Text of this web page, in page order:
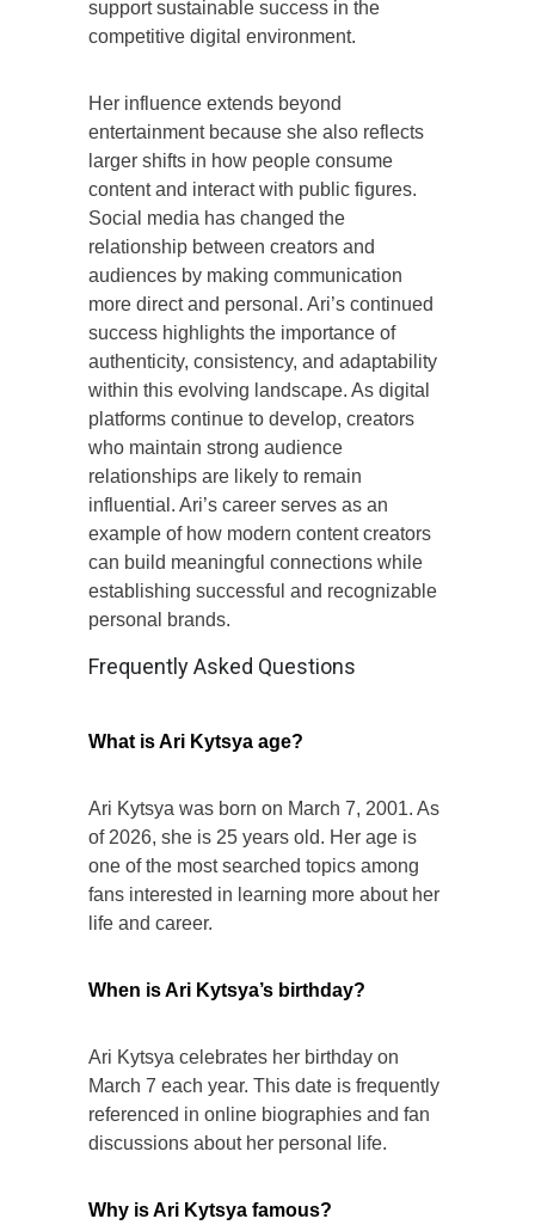
support sustainable success in the
competitive digital environment.
Her influence extends beyond
entertainment because she also reflects
larger shifts in how people consume
content and interact with public figures.
Social media has changed the
relationship between creators and
audiences by making communication
more direct and personal. Ari’s continued
success highlights the importance of
authenticity, consistency, and adaptability
within this evolving landscape. As digital
platforms continue to develop, creators
who maintain strong audience
relationships are likely to remain
influential. Ari’s career serves as an
example of how modern content creators
can build meaningful connections while
establishing successful and recognizable
personal brands.
Frequently Asked Questions
What is Ari Kytsya age?
Ari Kytsya was born on March 7, 2001. As
of 2026, she is 25 years old. Her age is
one of the most searched topics among
fans interested in learning more about her
life and career.
When is Ari Kytsya’s birthday?
Ari Kytsya celebrates her birthday on
March 7 each year. This date is frequently
referenced in online biographies and fan
discussions about her personal life.
Why is Ari Kytsya famous?